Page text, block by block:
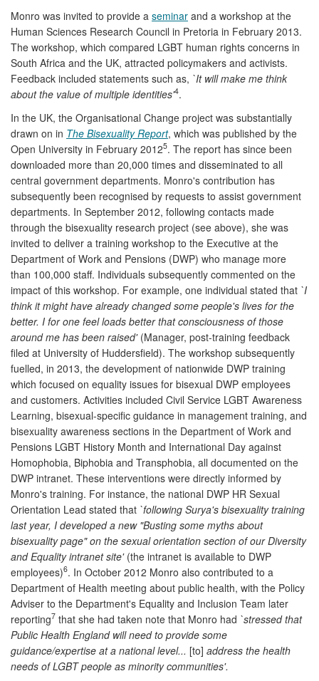
Monro was invited to provide a seminar and a workshop at the
Human Sciences Research Council in Pretoria in February 2013.
The workshop, which compared LGBT human rights concerns in
South Africa and the UK, attracted policymakers and activists.
Feedback included statements such as, `It will make me think
about the value of multiple identities'4.
In the UK, the Organisational Change project was substantially
drawn on in The Bisexuality Report, which was published by the
Open University in February 20125. The report has since been
downloaded more than 20,000 times and disseminated to all
central government departments. Monro's contribution has
subsequently been recognised by requests to assist government
departments. In September 2012, following contacts made
through the bisexuality research project (see above), she was
invited to deliver a training workshop to the Executive at the
Department of Work and Pensions (DWP) who manage more
than 100,000 staff. Individuals subsequently commented on the
impact of this workshop. For example, one individual stated that `I
think it might have already changed some people's lives for the
better. I for one feel loads better that consciousness of those
around me has been raised'(Manager, post-training feedback
filed at University of Huddersfield). The workshop subsequently
fuelled, in 2013, the development of nationwide DWP training
which focused on equality issues for bisexual DWP employees
and customers. Activities included Civil Service LGBT Awareness
Learning, bisexual-specific guidance in management training, and
bisexuality awareness sections in the Department of Work and
Pensions LGBT History Month and International Day against
Homophobia, Biphobia and Transphobia, all documented on the
DWP intranet. These interventions were directly informed by
Monro's training. For instance, the national DWP HR Sexual
Orientation Lead stated that `following Surya's bisexuality training
last year, I developed a new "Busting some myths about
bisexuality page" on the sexual orientation section of our Diversity
and Equality intranet site'(the intranet is available to DWP
employees)6. In October 2012 Monro also contributed to a
Department of Health meeting about public health, with the Policy
Adviser to the Department's Equality and Inclusion Team later
reporting7 that she had taken note that Monro had `stressed that
Public Health England will need to provide some
guidance/expertise at a national level... [to] address the health
needs of LGBT people as minority communities'.